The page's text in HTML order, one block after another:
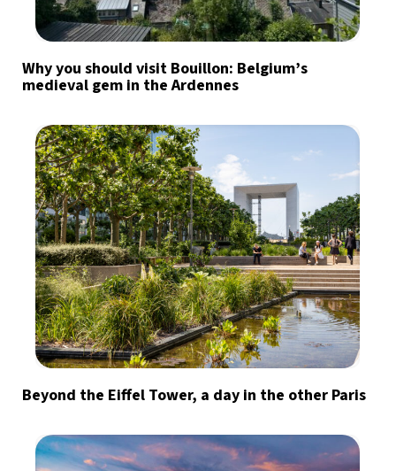
Why you should visit Bouillon: Belgium’s
medieval gem in the Ardennes
Beyond the Eiffel Tower, a day in the other Paris